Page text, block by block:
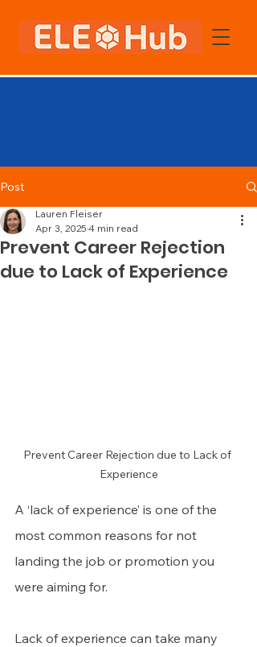
Post
Prevent Career Rejection
due to Lack of Experience
Lauren Fleiser
Apr 3, 2025 4 min read
Prevent Career Rejection due to Lack of
Experience
A ‘lack of experience’ is one of the
most common reasons for not
landing the job or promotion you
were aiming for.
Lack of experience can take many